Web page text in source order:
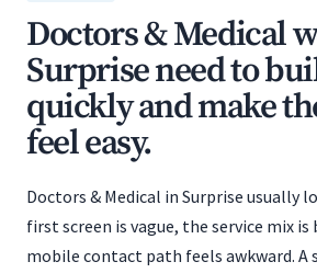
Doctors & Medical
Surprise need to
quickly and make
feel easy.
Doctors & Medical in Surprise usually
first screen is vague, the service mix is
mobile contact path feels awkward. A